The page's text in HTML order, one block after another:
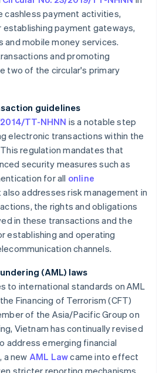
cashless payment activities,
payment gateways,
and mobile money services.
and promoting
two of the circular's primary
guidelines
TT-NHNN is a notable step
electronic transactions within the
regulation mandates that
security measures such as
for all online
also addresses risk management in
the rights and obligations
in these transactions and the
establishing and operating
channels.
(AML) laws
to international standards on AML
Financing of Terrorism (CFT)
of the Asia/Pacific Group on
Vietnam has continually revised
address emerging financial
a new AML Lawcame into effect